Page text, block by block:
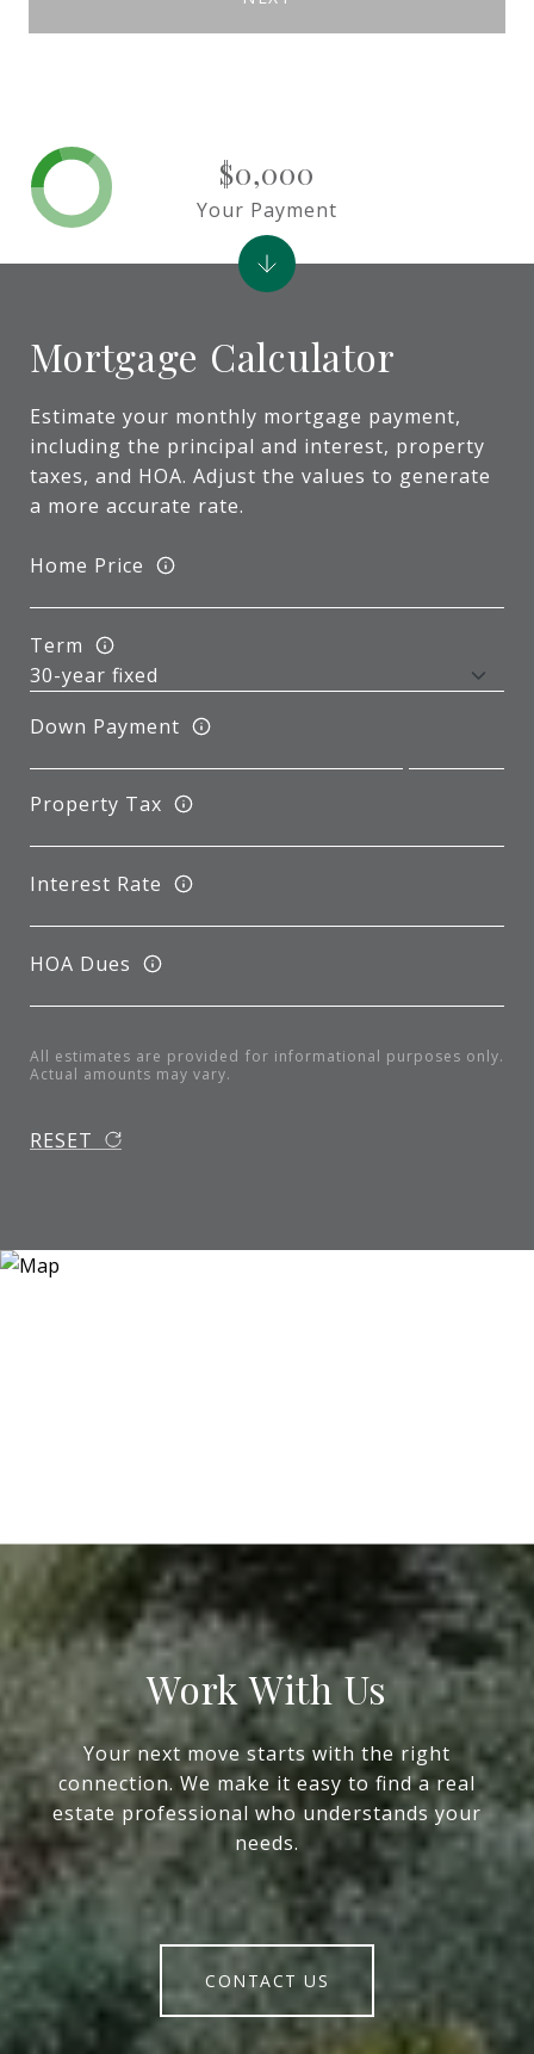
Mortgage Calculator
Estimate your monthly mortgage payment,
including the principal and interest, property
taxes, and HOA. Adjust the values to generate
a more accurate rate.
Home Price
Term
Down Payment
Property Tax
Interest Rate
HOA Dues
All estimates are provided for informational purposes only.
Actual amounts may vary.
RESET
$0,000
Your Payment
Work With Us
Your next move starts with the right
connection. We make it easy to find a real
estate professional who understands your
needs.
CONTACT US